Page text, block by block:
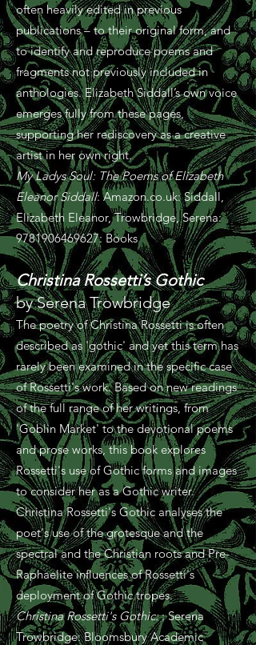
often heavily edited in previous
publications – to their original form, and
to identify and reproduce poems and
fragments not previously included in
anthologies. Elizabeth Siddall’s own voice
emerges fully from these pages,
supporting her rediscovery as a creative
artist in her own right.
My Ladys Soul: The Poems of Elizabeth
Eleanor Siddall: Amazon.co.uk: Siddall,
Elizabeth Eleanor, Trowbridge, Serena:
9781906469627: Books
Christina Rossetti’s Gothic
by Serena Trowbridge
The poetry of Christina Rossetti is often
described as 'gothic' and yet this term has
rarely been examined in the specific case
of Rossetti's work. Based on new readings
of the full range of her writings, from
'Goblin Market' to the devotional poems
and prose works, this book explores
Rossetti's use of Gothic forms and images
to consider her as a Gothic writer.
Christina Rossetti's Gothic analyses the
poet's use of the grotesque and the
spectral and the Christian roots and Pre-
Raphaelite influences of Rossetti's
deployment of Gothic tropes.
Christina Rossetti's Gothic:: Serena
Trowbridge: Bloomsbury Academic